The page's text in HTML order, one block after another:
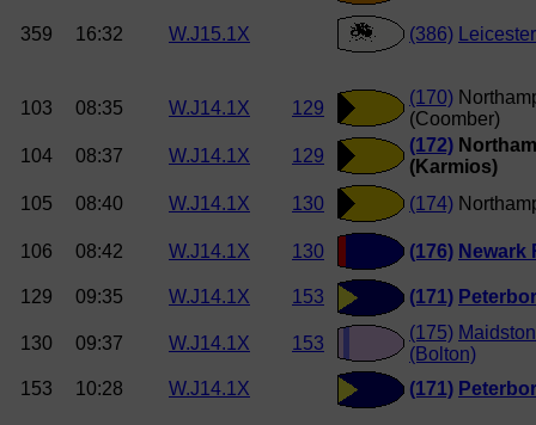
359 16:32 W.J15.1X (386)
103 08:35 W.J14.1X 129
(170)
(Coomber)
104
08:37 W.J14.1X 129
(172)
(Karmios)
105
08:40 W.J14.1X 130 (174)
106 08:42 W.J14.1X 130 (176) Newark
129 09:35 W.J14.1X 153 (171)
130 09:37 W.J14.1X 153
(175)
(Bolton)
153
10:28 W.J14.1X (171)